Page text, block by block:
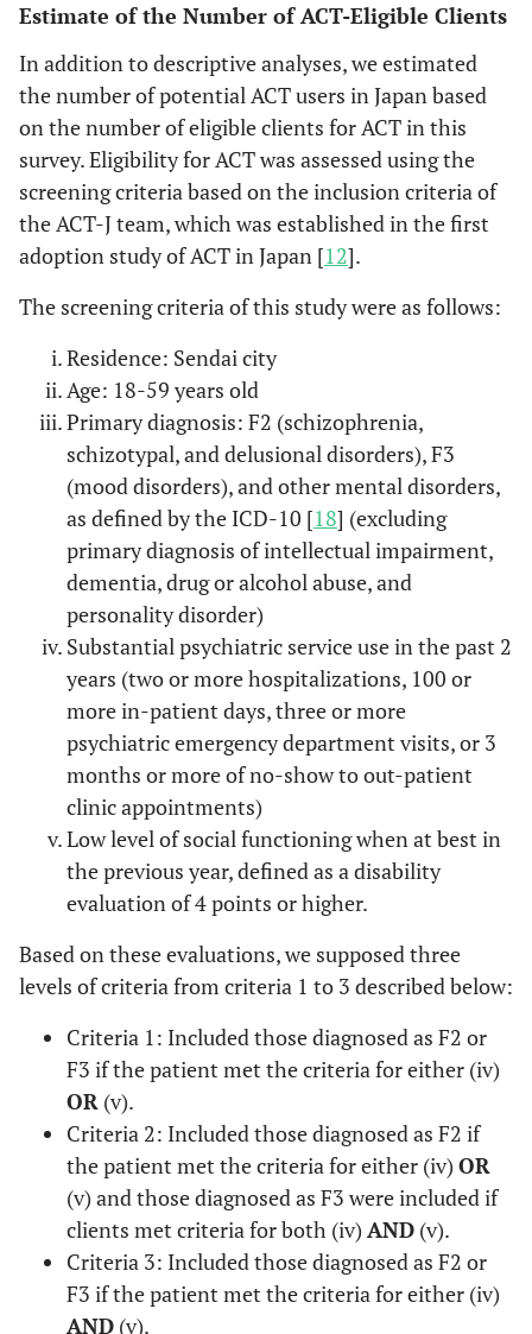
Estimate of the Number of ACT-Eligible Clients
In addition to descriptive analyses, we estimated
the number of potential ACT users in Japan based
on the number of eligible clients for ACT in this
survey. Eligibility for ACT was assessed using the
screening criteria based on the inclusion criteria of
the ACT-J team, which was established in the first
adoption study of ACT in Japan [12].
The screening criteria of this study were as follows:
Residence: Sendai city
Age: 18-59 years old
Primary diagnosis: F2 (schizophrenia,
schizotypal, and delusional disorders), F3
(mood disorders), and other mental disorders,
as defined by the ICD-10 [18] (excluding
primary diagnosis of intellectual impairment,
dementia, drug or alcohol abuse, and
personality disorder)
Substantial psychiatric service use in the past 2
years (two or more hospitalizations, 100 or
more in-patient days, three or more
psychiatric emergency department visits, or 3
months or more of no-show to out-patient
clinic appointments)
Low level of social functioning when at best in
the previous year, defined as a disability
evaluation of 4 points or higher.
Based on these evaluations, we supposed three
levels of criteria from criteria 1 to 3 described below:
Criteria 1: Included those diagnosed as F2 or
F3 if the patient met the criteria for either (iv)
OR (v).
Criteria 2: Included those diagnosed as F2 if
the patient met the criteria for either (iv) OR
(v) and those diagnosed as F3 were included if
clients met criteria for both (iv) AND (v).
Criteria 3: Included those diagnosed as F2 or
F3 if the patient met the criteria for either (iv)
AND (v).